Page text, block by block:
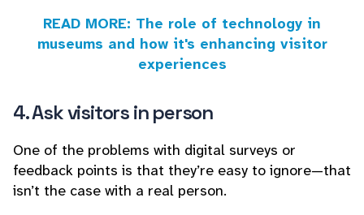
READ MORE: The role of technology in
museums and how it's enhancing visitor
experiences
4. Ask visitors in person
One of the problems with digital surveys or
feedback points is that they’re easy to ignore—that
isn’t the case with a real person.